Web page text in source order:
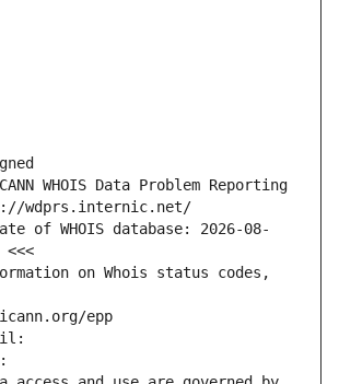
WHOIS Data Problem Reporting
wdprs.internic.net/
of WHOIS database: 2026-08-
<<<
on Whois status codes,
epp